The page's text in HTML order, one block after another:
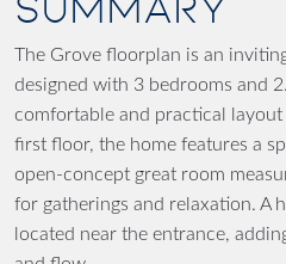
The Grove floorplan is an
designed with 3 bedrooms and
comfortable and practical
first floor, the home features a
open-concept great room
for gatherings and relaxation. A
located near the entrance,